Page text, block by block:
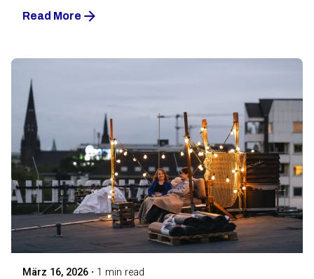
Read More
Posted by
Maarja Jullinen
März 16, 2026 1 min read